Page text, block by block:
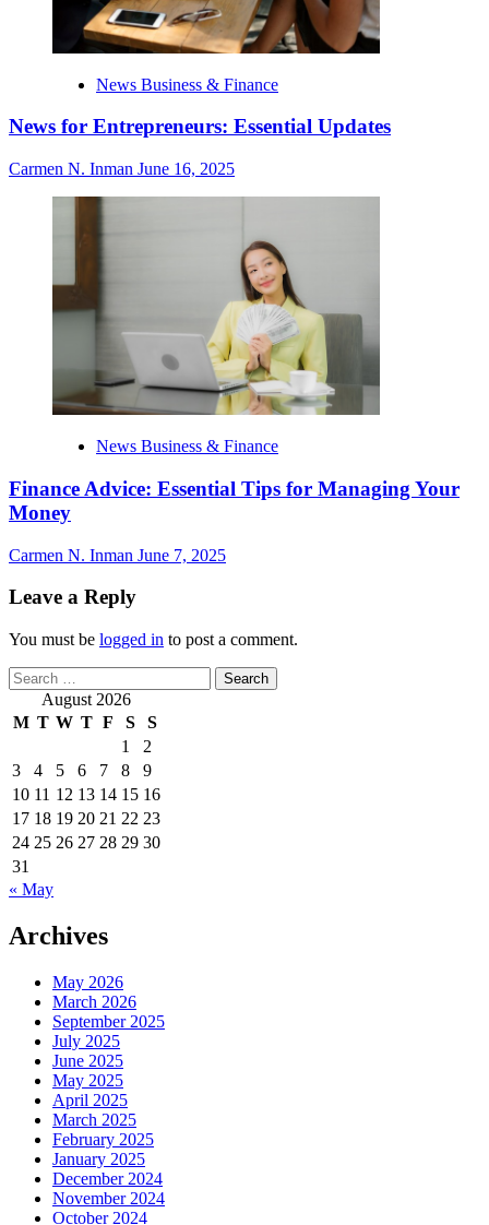
News Business & Finance
News for Entrepreneurs: Essential Updates
Carmen N. Inman June 16, 2025
News Business & Finance
Finance Advice: Essential Tips for Managing Your
Money
Carmen N. Inman June 7, 2025
Leave a Reply
You must be logged in to post a comment.
Search
for: August 2026
M T W T F S
S
1
2
3
4 5 6 7 8
9
10 11 12 13 14 15 16
17 18 19 20 21 22 23
24 25 26 27 28 29 30
31
« May
Archives
May 2026
March 2026
September 2025
July 2025
June 2025
May 2025
April 2025
March 2025
February 2025
January 2025
December 2024
November 2024
October 2024